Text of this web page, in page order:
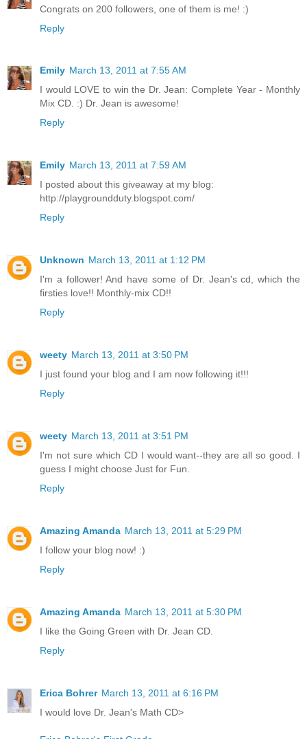
Congrats on 200 followers, one of them is me! :)
Reply
Emily March 13, 2011 at 7:55 AM
I would LOVE to win the Dr. Jean: Complete Year - Monthly
Mix CD. :) Dr. Jean is awesome!
Reply
Emily March 13, 2011 at 7:59 AM
I posted about this giveaway at my blog:
http://playgroundduty.blogspot.com/
Reply
Unknown March 13, 2011 at 1:12 PM
I'm a follower! And have some of Dr. Jean's cd, which the
firsties love!! Monthly-mix CD!!
Reply
weety March 13, 2011 at 3:50 PM
I just found your blog and I am now following it!!!
Reply
weety March 13, 2011 at 3:51 PM
I'm not sure which CD I would want--they are all so good. I
guess I might choose Just for Fun.
Reply
Amazing Amanda March 13, 2011 at 5:29 PM
I follow your blog now! :)
Reply
Amazing Amanda March 13, 2011 at 5:30 PM
I like the Going Green with Dr. Jean CD.
Reply
Erica Bohrer March 13, 2011 at 6:16 PM
I would love Dr. Jean's Math CD>